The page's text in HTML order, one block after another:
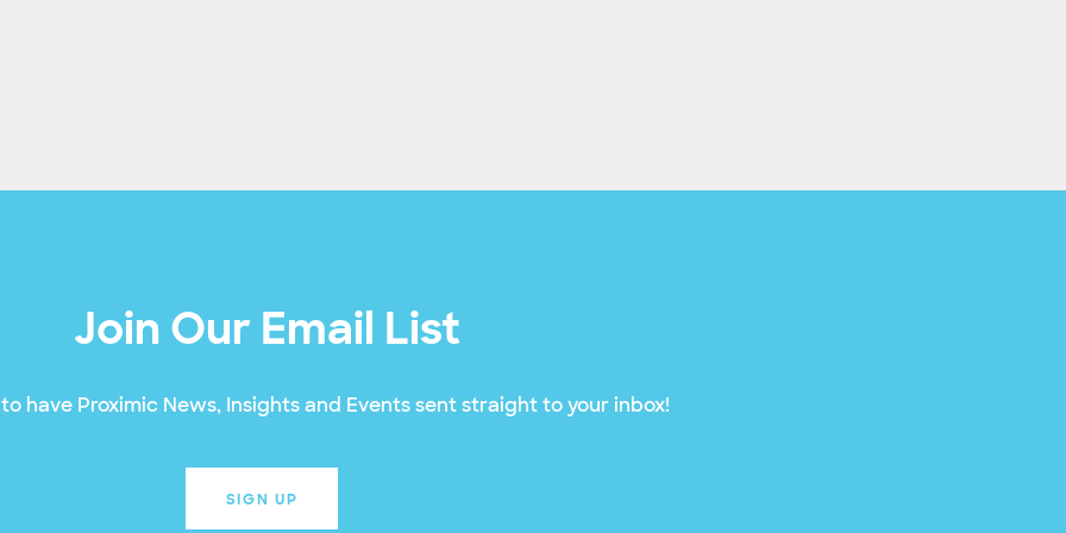
Join Our Email List
have Proximic News, Insights and Events sent straight to your inbox!
SIGN UP